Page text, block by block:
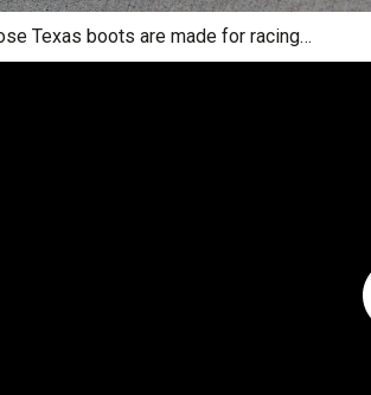
Texas boots are made for racing…